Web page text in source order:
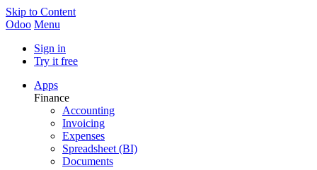
Skip to Content
Odoo Menu
Sign in
Try it free
Apps
Finance
Accounting
Invoicing
Expenses
Spreadsheet (BI)
Documents